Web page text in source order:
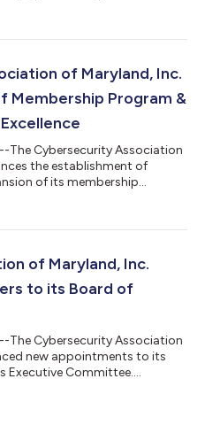
of Maryland, Inc.
Membership Program &
The Cybersecurity Association
of its membership
of Maryland, Inc.
to its Board of
The Cybersecurity Association
new appointments to its
Executive Committee....